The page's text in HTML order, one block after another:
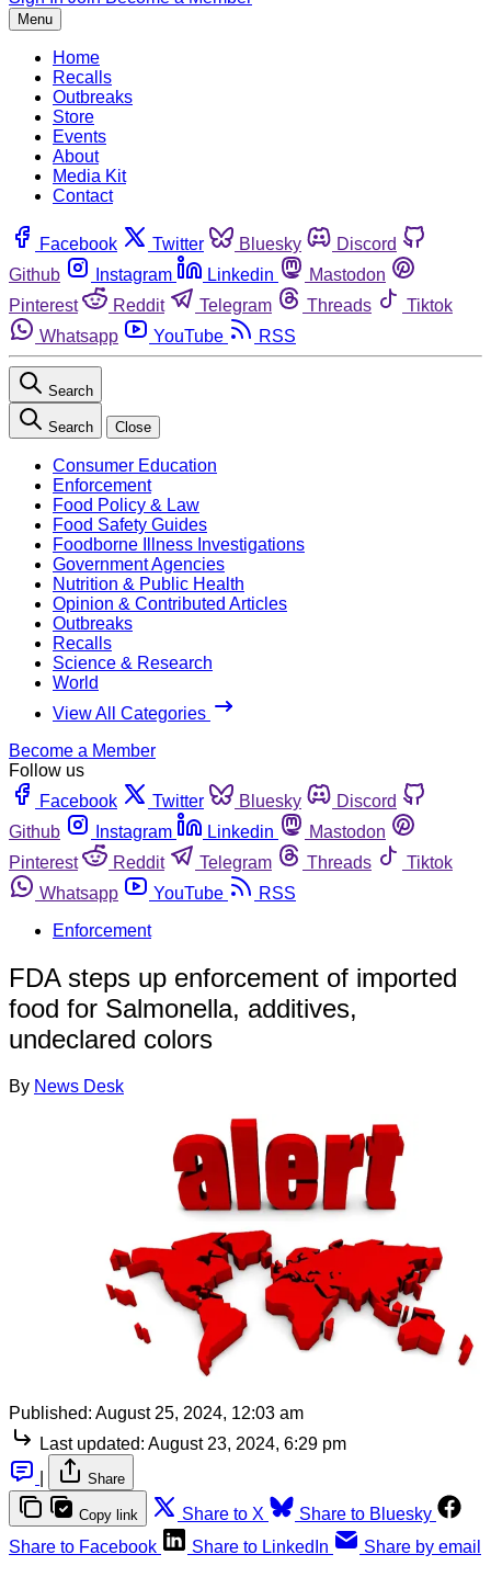
Menu
Home
Recalls
Outbreaks
Store
Events
About
Media Kit
Contact
Facebook Twitter Bluesky
Discord
Github
Instagram Linkedin
Mastodon
Pinterest
Reddit Telegram Threads
Tiktok
Whatsapp
YouTube RSS
Search
Search Close
Consumer Education
Enforcement
Food Policy & Law
Food Safety Guides
Foodborne Illness Investigations
Government Agencies
Nutrition & Public Health
Opinion & Contributed Articles
Outbreaks
Recalls
Science & Research
World
View All Categories
Become a Member
Follow us
Facebook
Twitter Bluesky
Discord
Github
Instagram Linkedin
Mastodon
Pinterest
Reddit Telegram Threads
Tiktok
Whatsapp
YouTube
RSS
Enforcement
FDA steps up enforcement of imported
food for Salmonella, additives,
undeclared colors
By News Desk
Published: August 25, 2024, 12:03 am
Last updated: August 23, 2024, 6:29 pm
Share
Copy link Share to X
Share to Bluesky
Share to Facebook
Share to LinkedIn Share by email